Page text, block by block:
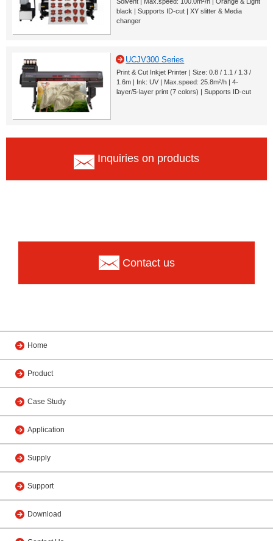
black | Supports ID-cut | XY slitter & Media
changer
UCJV300 Series
Print & Cut Inkjet Printer | Size: 0.8 / 1.1 / 1.3 /
1.6m | Ink: UV | Max.speed: 25.8m²/h | 4-
layer/5-layer print (7 colors) | Supports ID-cut
Inquiries on products
Contact us
Home
Product
Case Study
Application
Supply
Support
Download